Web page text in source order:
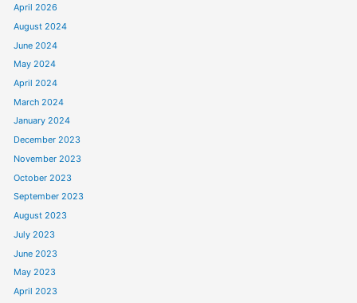
April 2026
August 2024
June 2024
May 2024
April 2024
March 2024
January 2024
December 2023
November 2023
October 2023
September 2023
August 2023
July 2023
June 2023
May 2023
April 2023